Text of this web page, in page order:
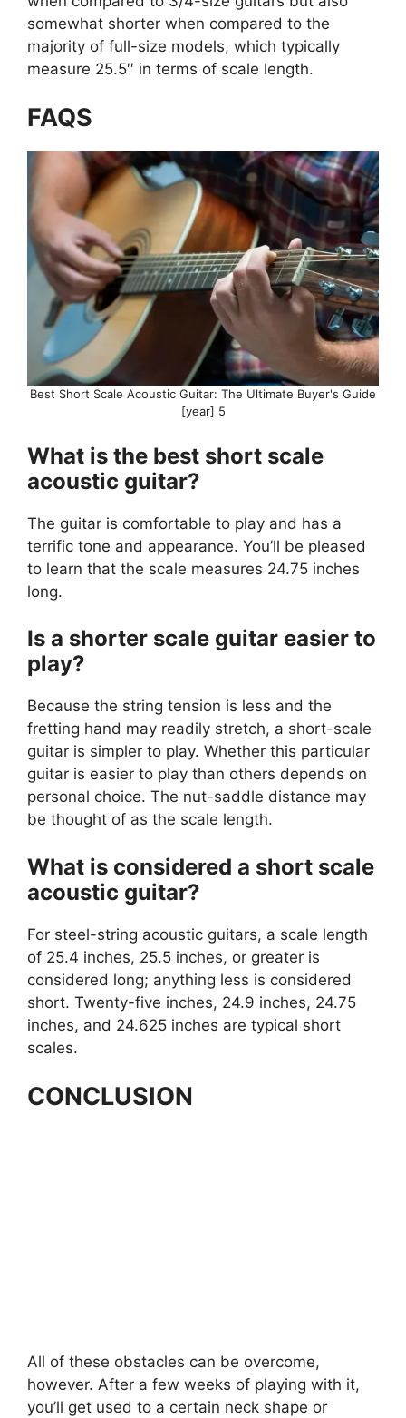
somewhat shorter when compared to the
majority of full-size models, which typically
measure 25.5′′ in terms of scale length.
FAQS
Best Short Scale Acoustic Guitar: The Ultimate Buyer's Guide
[year] 5
What is the best short scale
acoustic guitar?
The guitar is comfortable to play and has a
terrific tone and appearance. You’ll be pleased
to learn that the scale measures 24.75 inches
long.
Is a shorter scale guitar easier to
play?
Because the string tension is less and the
fretting hand may readily stretch, a short-scale
guitar is simpler to play. Whether this particular
guitar is easier to play than others depends on
personal choice. The nut-saddle distance may
be thought of as the scale length.
What is considered a short scale
acoustic guitar?
For steel-string acoustic guitars, a scale length
of 25.4 inches, 25.5 inches, or greater is
considered long; anything less is considered
short. Twenty-five inches, 24.9 inches, 24.75
inches, and 24.625 inches are typical short
scales.
CONCLUSION
All of these obstacles can be overcome,
however. After a few weeks of playing with it,
you’ll get used to a certain neck shape or